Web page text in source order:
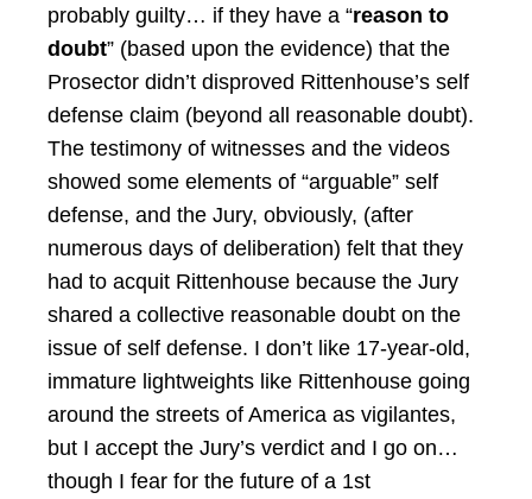
probably guilty… if they have a “reason to
doubt” (based upon the evidence) that the
Prosector didn’t disproved Rittenhouse’s self
defense claim (beyond all reasonable doubt).
The testimony of witnesses and the videos
showed some elements of “arguable” self
defense, and the Jury, obviously, (after
numerous days of deliberation) felt that they
had to acquit Rittenhouse because the Jury
shared a collective reasonable doubt on the
issue of self defense. I don’t like 17-year-old,
immature lightweights like Rittenhouse going
around the streets of America as vigilantes,
but I accept the Jury’s verdict and I go on…
though I fear for the future of a 1st